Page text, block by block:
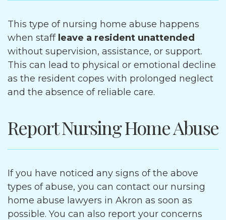
This type of nursing home abuse happens
when staffleave a resident unattended
without supervision, assistance, or support.
This can lead to physical or emotional decline
as the resident copes with prolonged neglect
and the absence of reliable care.
Report Nursing Home Abuse
If you have noticed any signs of the above
types of abuse, you can contact our nursing
home abuse lawyers in Akron as soon as
possible. You can also report your concerns